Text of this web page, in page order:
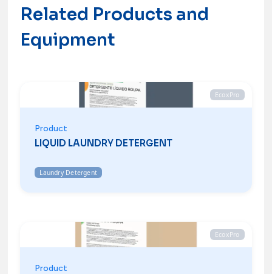
Related Products and
Equipment
EcoxPro
Product
LIQUID LAUNDRY DETERGENT
Laundry Detergent
EcoxPro
Product